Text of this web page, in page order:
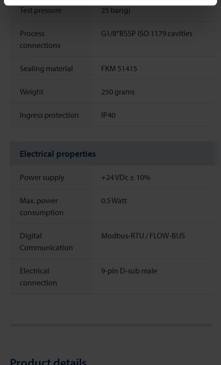
Test pressure 25 bar(g)
Process
connections
G1/8”BSSP ISO 1179 cavities
Sealing material FKM 51415
Weight 250 grams
Ingress protection IP40
Electrical properties
Power supply +24 VDc ± 10%
Max. power
consumption
0.5 Watt
Digital
Communication
Modbus-RTU / FLOW-BUS
Electrical
connection
9-pin D-sub male